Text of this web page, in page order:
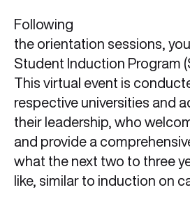
Following
the orientation sessions,
Student Induction Program
This virtual event is
respective universities and
their leadership, who
and provide a
what the next two to three
like, similar to induction on